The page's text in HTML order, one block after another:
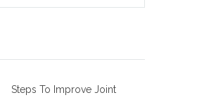
Steps To Improve Joint